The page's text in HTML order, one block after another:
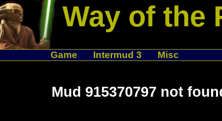
Way of the
Game Intermud 3 Misc
Mud 915370797 not